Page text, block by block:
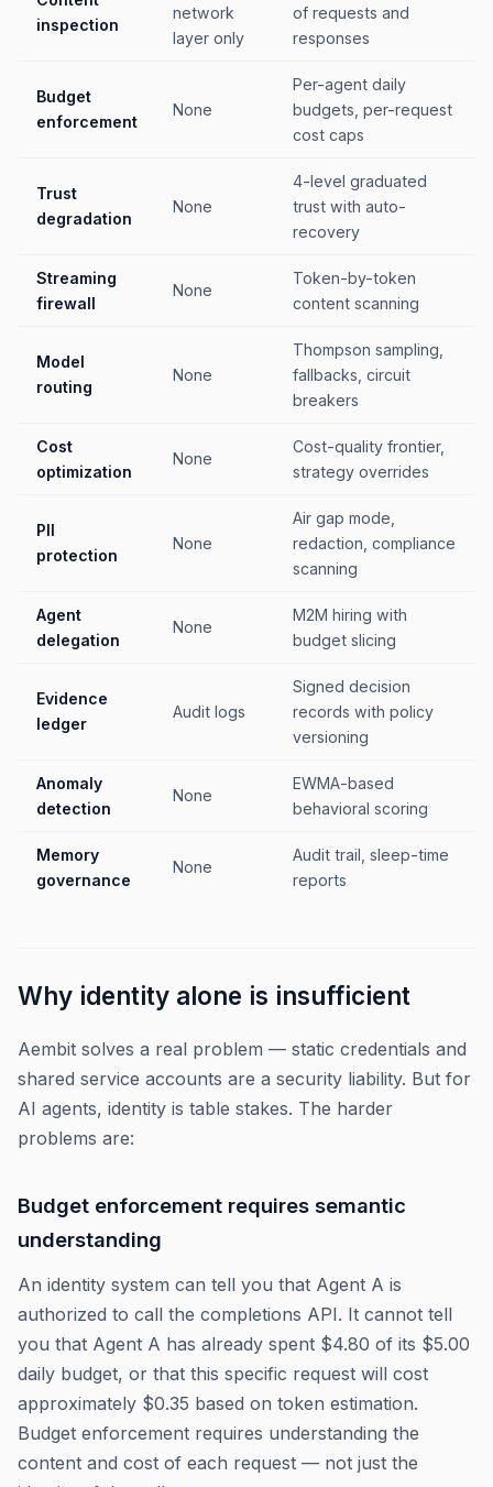
inspection
network
layer only
of requests and
responses
Budget
enforcement
None
Per-agent daily
budgets, per-request
cost caps
Trust
degradation
None
4-level graduated
trust with auto-
recovery
Streaming
firewall
None
Token-by-token
content scanning
Model
routing
None
Thompson sampling,
fallbacks, circuit
breakers
Cost
optimization
None
Cost-quality frontier,
strategy overrides
PII
protection
None
Air gap mode,
redaction, compliance
scanning
Agent
delegation
None
M2M hiring with
budget slicing
Evidence
ledger
Audit logs
Signed decision
records with policy
versioning
Anomaly
detection
None
EWMA-based
behavioral scoring
Memory
governance
None
Audit trail, sleep-time
reports
Why identity alone is insufficient
Aembit solves a real problem — static credentials and
shared service accounts are a security liability. But for
AI agents, identity is table stakes. The harder
problems are:
Budget enforcement requires semantic
understanding
An identity system can tell you that Agent A is
authorized to call the completions API. It cannot tell
you that Agent A has already spent $4.80 of its $5.00
daily budget, or that this specific request will cost
approximately $0.35 based on token estimation.
Budget enforcement requires understanding the
content and cost of each request — not just the